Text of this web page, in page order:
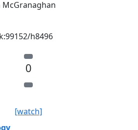
McGranaghan
h8496
0
[watch]